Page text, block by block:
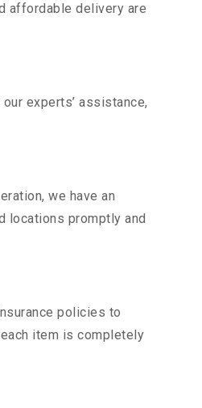
affordable delivery are
experts’ assistance,
we have an
locations promptly and
policies to
item is completely